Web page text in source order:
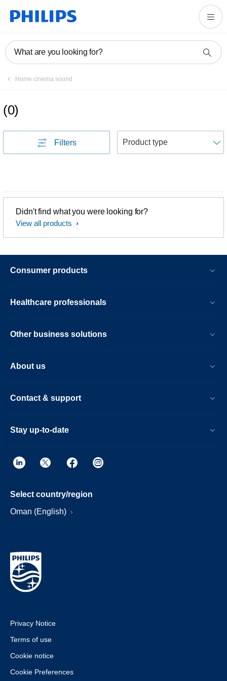
What are you looking for?
Home cinema sound
(0)
Filters
Didn't find what you were looking for?
View all products
Consumer products
Healthcare professionals
Other business solutions
About us
Contact & support
Stay up-to-date
Select country/region
Oman (English)
Privacy Notice
Terms of use
Cookie notice
Cookie Preferences